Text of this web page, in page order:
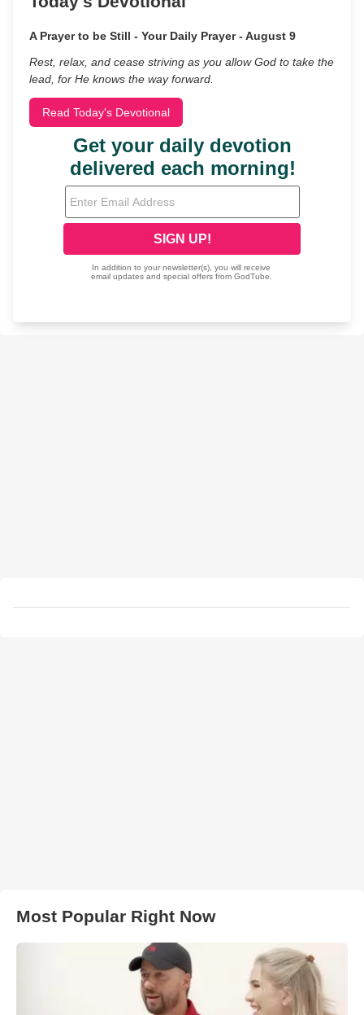
A Prayer to be Still - Your Daily Prayer - August 9
Rest, relax, and cease striving as you allow God to take the
lead, for He knows the way forward.
Read Today's Devotional
Most Popular Right Now